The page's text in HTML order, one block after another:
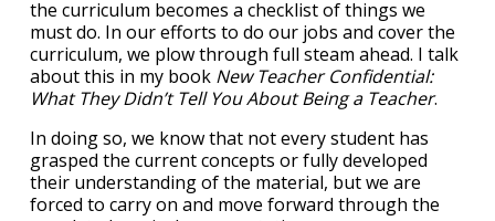
the curriculum becomes a checklist of things we
must do. In our efforts to do our jobs and cover the
curriculum, we plow through full steam ahead. I talk
about this in my book New Teacher Confidential:
What They Didn’t Tell You About Being a Teacher.
In doing so, we know that not every student has
grasped the current concepts or fully developed
their understanding of the material, but we are
forced to carry on and move forward through the